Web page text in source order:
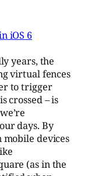
iOS 6
years, the
virtual fences
to trigger
crossed – is
days. By
mobile devices
(as in the